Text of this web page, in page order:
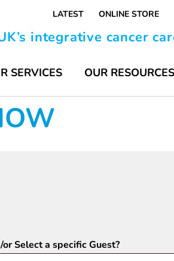
LATEST ONLINE STORE
integrative cancer
SERVICES OUR RESOURCES
or Select a specific Guest?